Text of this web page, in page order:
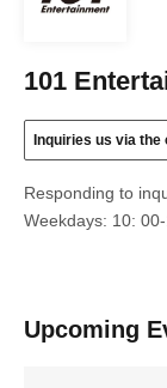
101
Inquiries us via the
Responding to
Weekdays: 10:
Upcoming